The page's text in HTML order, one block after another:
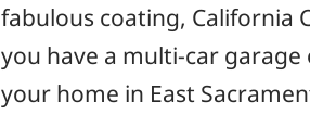
fabulous coating, California
you have a multi-car
your home in East